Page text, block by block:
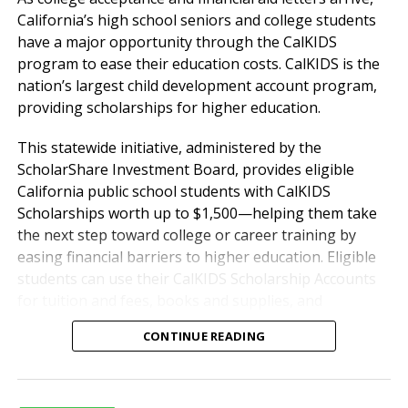
students in an Entrepreneur
High School have the
opportunity to showcase their
skills, gain recognition for their
achievements, and build a
positive sense of self-worth.
Our program is designed to give
students the support and
encouragement they need to
overcome challenges, set
pathways to success that align
with their unique abilities and
aspirations.
California’s high school seniors and college students
have a major opportunity through the CalKIDS
program to ease their education costs. CalKIDS is the
nation’s largest child development account program,
providing scholarships for higher education.
This statewide initiative, administered by the
ScholarShare Investment Board, provides eligible
California public school students with CalKIDS
Scholarships worth up to $1,500—helping them take
the next step toward college or career training by
easing financial barriers to higher education. Eligible
students can use their CalKIDS Scholarship Accounts
computer equipment. Since 2022, approximately $1
billion in CalKIDS Scholarships have been made
CONTINUE READING